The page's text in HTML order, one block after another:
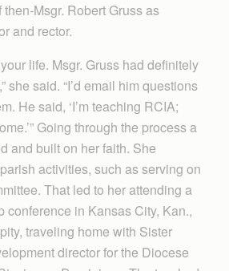
Msgr. Robert Gruss as
and rector.
life. Msgr. Gruss had definitely
she said. “I’d email him questions
He said, ‘I’m teaching RCIA;
Going through the process a
and built on her faith. She
activities, such as serving on
That led to her attending a
conference in Kansas City, Kan.,
traveling home with Sister
director for the Diocese